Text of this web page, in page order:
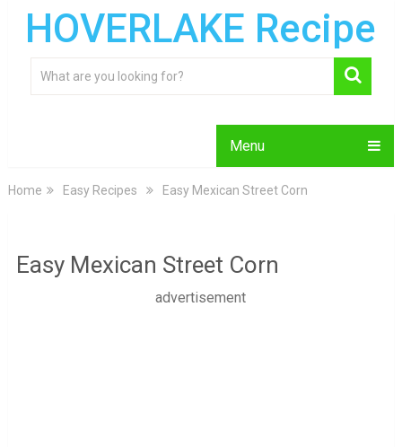
HOVERLAKE Recipe
Menu
Home Easy Recipes Easy Mexican Street Corn
Easy Mexican Street Corn
advertisement